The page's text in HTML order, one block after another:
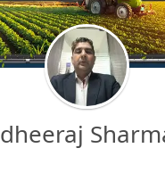
dheeraj